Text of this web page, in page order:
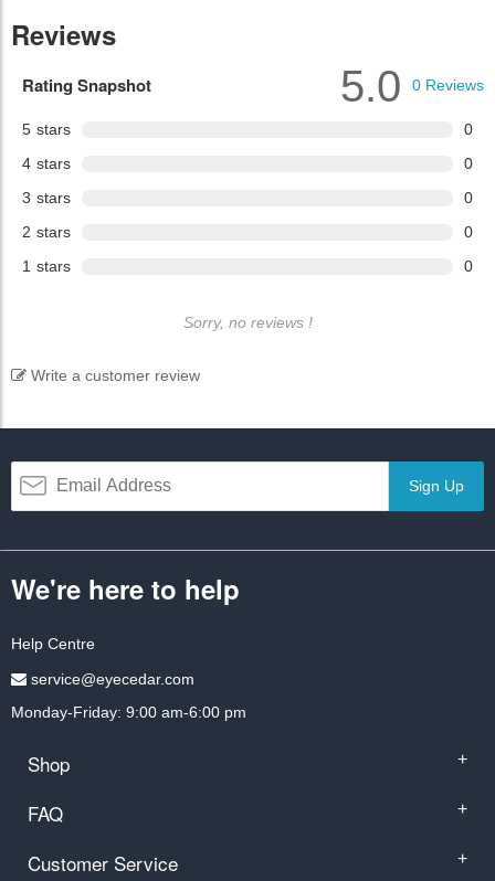
Reviews
Rating Snapshot
5 stars
0
4 stars
0
3 stars
0
2 stars
0
1 stars 0
5.0 0 Reviews
Sorry, no reviews !
Write a customer review
Sign Up
We're here to help
Help Centre
service@eyecedar.com
Monday-Friday: 9:00 am-6:00 pm
Shop +
FAQ +
Customer Service +